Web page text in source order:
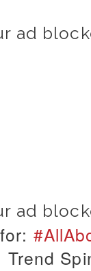
ad
ad
Trend